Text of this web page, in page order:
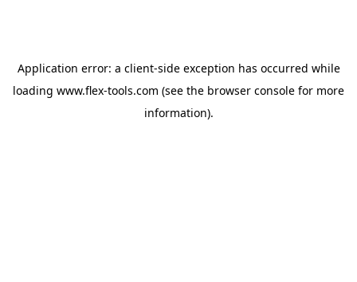
Application error: a client-side exception has occurred while
loading www.flex-tools.com (see the browser console for more
information).